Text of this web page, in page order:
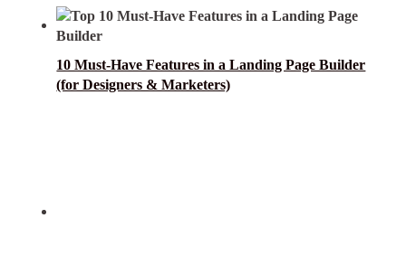
10 Must-Have Features in a Landing Page Builder
(for Designers & Marketers)